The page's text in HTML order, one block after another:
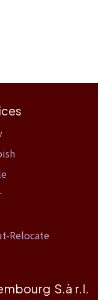
Relocate
S.à r.l.